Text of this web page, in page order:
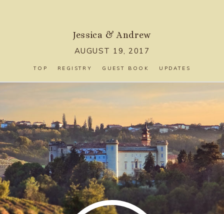
Jessica & Andrew
AUGUST 19, 2017
TOP REGISTRY GUEST BOOK UPDATES